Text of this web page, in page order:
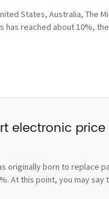
States, Australia, The
reached about 10%,
electronic
originally born to replace
At this point, you may